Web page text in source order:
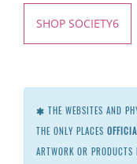
SHOP SOCIETY6
THE WEBSITES AND
THE ONLY PLACES
ARTWORK OR PRODUCTS